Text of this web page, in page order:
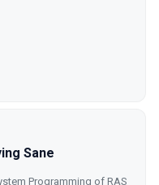
Sane
Programming of RAS